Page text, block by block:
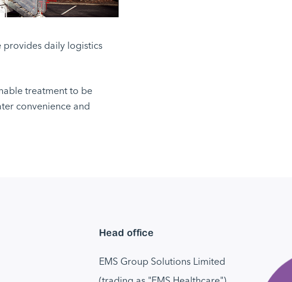
provides daily logistics
treatment to be
convenience and
Head office
EMS Group Solutions Limited